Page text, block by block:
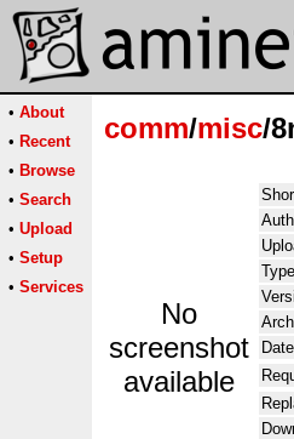
• About
• Recent
• Browse
• Search
• Upload
• Setup
• Services
comm/misc/
No
screenshot
available